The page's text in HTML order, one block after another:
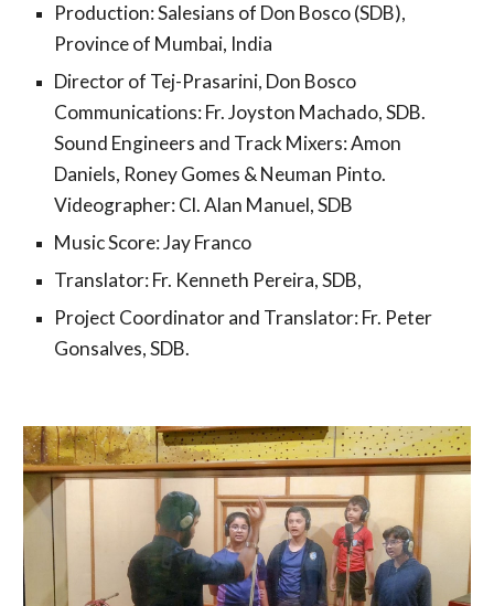
Production: Salesians of Don Bosco (SDB),
Province of Mumbai, India
Director of Tej-Prasarini, Don Bosco
Communications: Fr. Joyston Machado, SDB.
Sound Engineers and Track Mixers: Amon
Daniels, Roney Gomes & Neuman Pinto.
Videographer: Cl. Alan Manuel, SDB
Music Score: Jay Franco
Translator: Fr. Kenneth Pereira, SDB,
Project Coordinator and Translator: Fr. Peter
Gonsalves, SDB.